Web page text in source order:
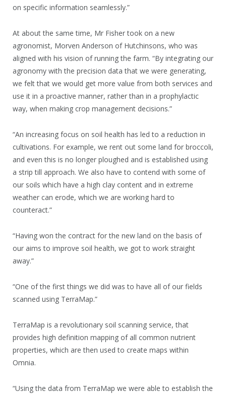
on specific information seamlessly.”
At about the same time, Mr Fisher took on a new
agronomist, Morven Anderson of Hutchinsons, who was
aligned with his vision of running the farm. “By integrating our
agronomy with the precision data that we were generating,
we felt that we would get more value from both services and
use it in a proactive manner, rather than in a prophylactic
way, when making crop management decisions.”
“An increasing focus on soil health has led to a reduction in
cultivations. For example, we rent out some land for broccoli,
and even this is no longer ploughed and is established using
a strip till approach. We also have to contend with some of
our soils which have a high clay content and in extreme
weather can erode, which we are working hard to
counteract.”
“Having won the contract for the new land on the basis of
our aims to improve soil health, we got to work straight
away.”
“One of the first things we did was to have all of our fields
scanned using TerraMap.”
TerraMap is a revolutionary soil scanning service, that
provides high definition mapping of all common nutrient
properties, which are then used to create maps within
Omnia.
“Using the data from TerraMap we were able to establish the